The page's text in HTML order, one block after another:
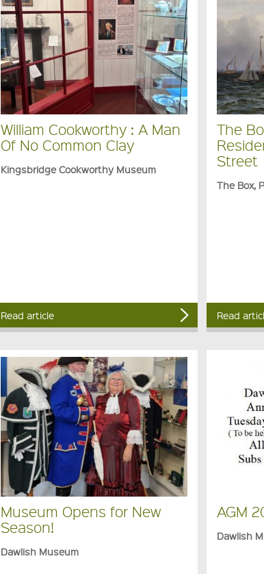
William Cookworthy : A Man
Of No Common Clay
Kingsbridge Cookworthy Museum
Read article
The
Street
The Box,
Read
Museum Opens for New
Season!
Dawlish Museum
AGM
Dawlish